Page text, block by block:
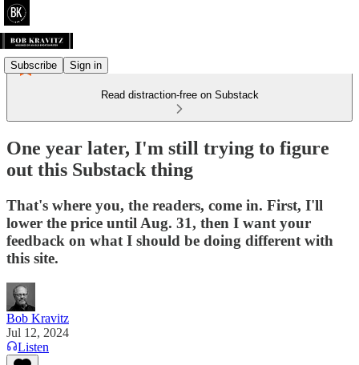
Subscribe Sign in
Read distraction-free on Substack
One year later, I'm still trying to figure
out this Substack thing
That's where you, the readers, come in. First, I'll
lower the price until Aug. 31, then I want your
feedback on what I should be doing different with
this site.
Bob Kravitz
Jul 12, 2024
Listen